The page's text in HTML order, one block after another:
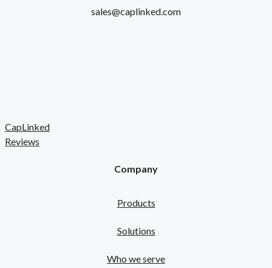
sales@caplinked.com
CapLinked
Reviews
Company
Products
Solutions
Who we serve